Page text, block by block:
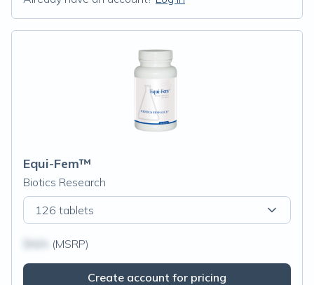
Equi-Fem™
Biotics Research
126 tablets
(MSRP)
Create account for pricing